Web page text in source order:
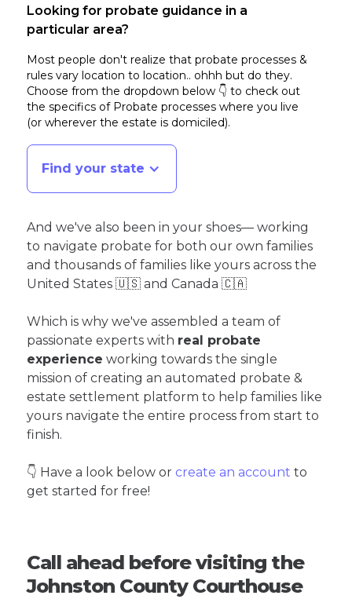
Looking for probate guidance in a
particular area?
Most people don't realize that probate processes &
rules vary location to location.. ohhh but do they.
Choose from the dropdown below 👇 to check out
the specifics of Probate processes where you live
(or wherever the estate is domiciled).
Find your state
And we've also been in your shoes— working
to navigate probate for both our own families
and thousands of families like yours across the
United States 🇺🇸 and Canada 🇨🇦
Which is why we've assembled a team of
passionate experts with real probate
experience working towards the single
mission of creating an automated probate &
estate settlement platform to help families like
yours navigate the entire process from start to
finish.
👇 Have a look below or create an account to
get started for free!
Call ahead before visiting the
Johnston County Courthouse